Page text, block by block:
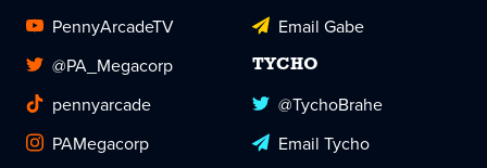
PennyArcadeTV
@PA_Megacorp
pennyarcade
PAMegacorp
Email Gabe
TYCHO
@TychoBrahe
Email Tycho